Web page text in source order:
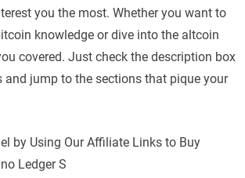
you the most. Whether you want to
knowledge or dive into the altcoin
covered. Just check the description box
and jump to the sections that pique your
by Using Our Affiliate Links to Buy
Ledger S